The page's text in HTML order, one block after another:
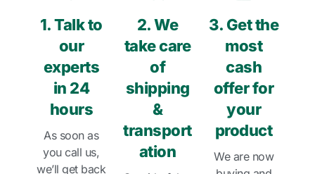
1. Talk to
our
experts
in 24
hours
As soon as
you call us,
we’ll get back
2. We
take care
of
shipping
&
transport
ation
3. Get the
most
cash
offer for
your
product
We are now